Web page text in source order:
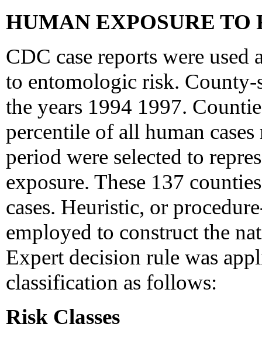
HUMAN EXPOSURE TO
CDC case reports were used
to entomologic risk.
the years 1994 1997.
percentile of all human
period were selected to
exposure. These 137
cases. Heuristic, or
employed to construct the
Expert decision rule was
classification as follows:
Risk Classes